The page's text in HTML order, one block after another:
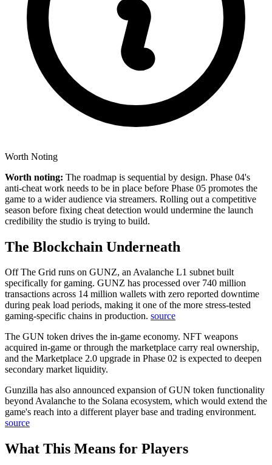
Worth Noting
Worth noting: The roadmap is sequential by design. Phase 04's
anti-cheat work needs to be in place before Phase 05 promotes the
game to a wider audience via streamers. Rolling out a competitive
season before fixing cheat detection would undermine the launch
credibility the studio is trying to build.
The Blockchain Underneath
Off The Grid runs on GUNZ, an Avalanche L1 subnet built
specifically for gaming. GUNZ has processed over 740 million
transactions across 14 million wallets with zero reported downtime
during peak load periods, making it one of the more stress-tested
gaming-specific chains in production. source
The GUN token drives the in-game economy. NFT weapons
acquired in-game or through the marketplace carry real ownership,
and the Marketplace 2.0 upgrade in Phase 02 is expected to deepen
secondary market liquidity.
Gunzilla has also announced expansion of GUN token functionality
beyond Avalanche to the Solana ecosystem, which would extend the
game's reach into a different player base and trading environment.
source
What This Means for Players